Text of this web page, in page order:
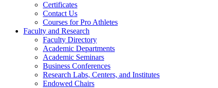
Certificates
Contact Us
Courses for Pro Athletes
Faculty and Research
Faculty Directory
Academic Departments
Academic Seminars
Business Conferences
Research Labs, Centers, and Institutes
Endowed Chairs